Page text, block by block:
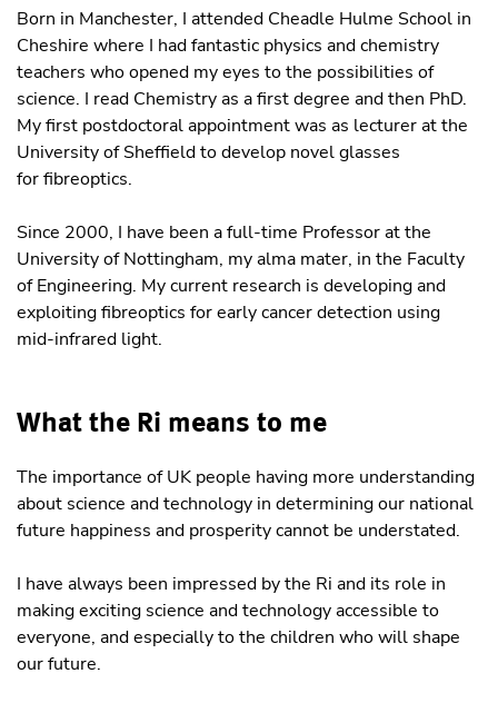
Born in Manchester, I attended Cheadle Hulme School in
Cheshire where I had fantastic physics and chemistry
teachers who opened my eyes to the possibilities of
science. I read Chemistry as a first degree and then PhD.
My first postdoctoral appointment was as lecturer at the
University of Sheffield to develop novel glasses
for fibreoptics.
Since 2000, I have been a full-time Professor at the
University of Nottingham, my alma mater, in the Faculty
of Engineering. My current research is developing and
exploiting fibreoptics for early cancer detection using
mid-infrared light.
What the Ri means to me
The importance of UK people having more understanding
about science and technology in determining our national
future happiness and prosperity cannot be understated.
I have always been impressed by the Ri and its role in
making exciting science and technology accessible to
everyone, and especially to the children who will shape
our future.